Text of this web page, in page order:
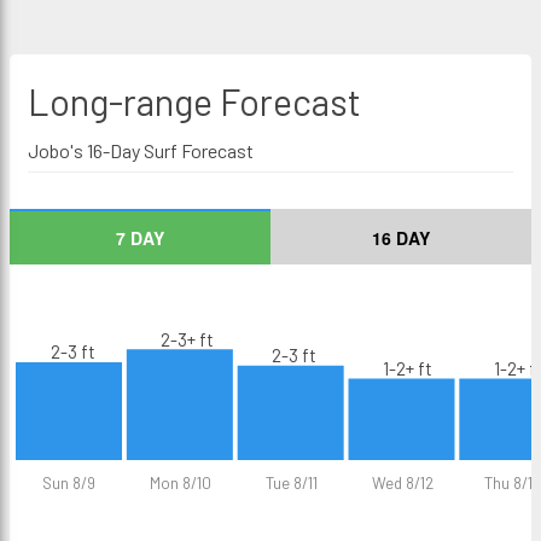
Long-range Forecast
Jobo's 16-Day Surf Forecast
7 DAY 16 DAY
Sun 8/9 Mon 8/10 Tue 8/11 Wed 8/12 Thu 8/13
2-3 ft
2-3+ ft
2-3 ft
1-2+ ft 1-2+